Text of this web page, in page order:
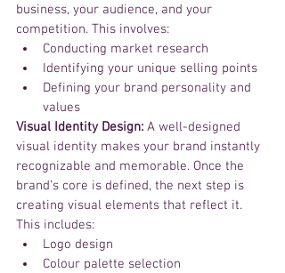
business, your audience, and your
competition. This involves:
Conducting market research
Identifying your unique selling points
Defining your brand personality and
values
Visual Identity Design: A well-designed
visual identity makes your brand instantly
recognizable and memorable. Once the
brand’s core is defined, the next step is
creating visual elements that reflect it.
This includes:
Logo design
Colour palette selection